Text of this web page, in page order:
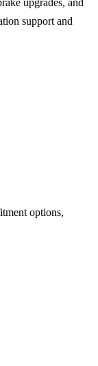
upgrades, and
support and
options,